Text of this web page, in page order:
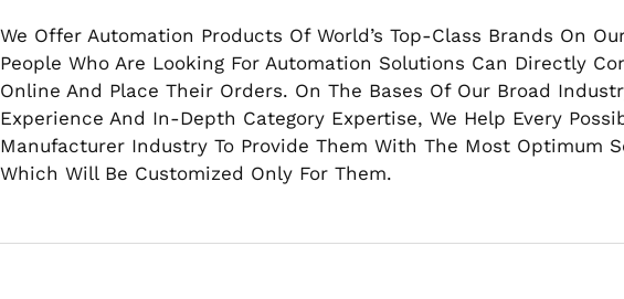
We Offer Automation Products Of World’s Top-Class Brands On
People Who Are Looking For Automation Solutions Can Directly
Online And Place Their Orders. On The Bases Of Our Broad
Experience And In-Depth Category Expertise, We Help Every
Manufacturer Industry To Provide Them With The Most Optimum
Which Will Be Customized Only For Them.